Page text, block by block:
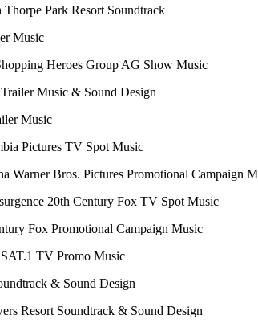
Thorpe Park Resort Soundtrack
Music
Heroes Group AG Show Music
Trailer Music & Sound Design
Music
Pictures TV Spot Music
Warner Bros. Pictures Promotional Campaign
20th Century Fox TV Spot Music
Fox Promotional Campaign Music
SAT.1 TV Promo Music
& Sound Design
Resort Soundtrack & Sound Design